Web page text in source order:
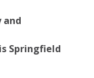
and
Springfield